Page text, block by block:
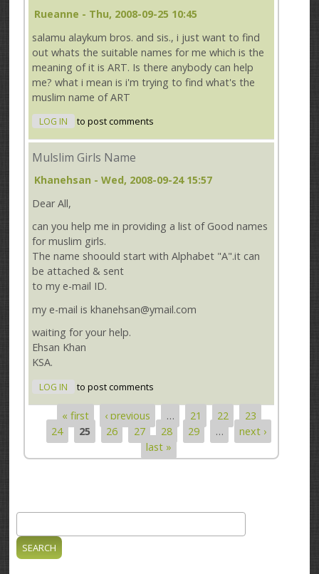
Rueanne - Thu, 2008-09-25 10:45
salamu alaykum bros. and sis., i just want to find
out whats the suitable names for me which is the
meaning of it is ART. Is there anybody can help
me? what i mean is i'm trying to find what's the
muslim name of ART
LOG IN to post comments
Mulslim Girls Name
Khanehsan - Wed, 2008-09-24 15:57
Dear All,
can you help me in providing a list of Good names
for muslim girls.
The name shoould start with Alphabet "A".it can
be attached & sent
to my e-mail ID.
my e-mail is khanehsan@ymail.com
waiting for your help.
Ehsan Khan
KSA.
LOG IN to post comments
Pages
« first ‹ previous … 21 22
23
24
25 26 27 28 29 …
next ›
last »
Search form